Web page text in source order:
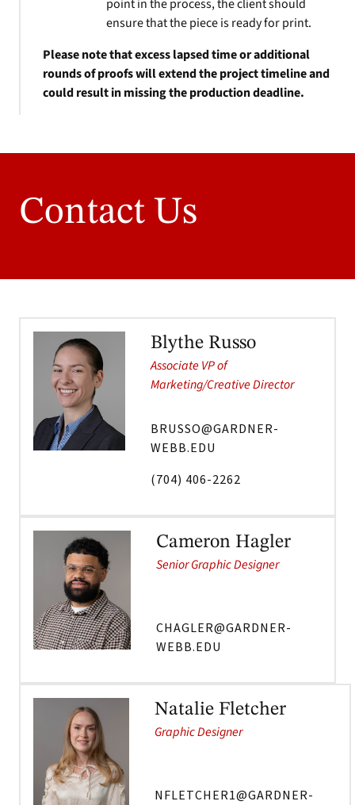
point in the process, the client should
ensure that the piece is ready for print.
Please note that excess lapsed time or additional
rounds of proofs will extend the project timeline and
could result in missing the production deadline.
Contact Us
Blythe Russo
Associate VP of
Marketing/Creative Director
BRUSSO@GARDNER-
WEBB.EDU
(704) 406-2262
Cameron Hagler
Senior Graphic Designer
CHAGLER@GARDNER-
WEBB.EDU
Natalie Fletcher
Graphic Designer
NFLETCHER1@GARDNER-